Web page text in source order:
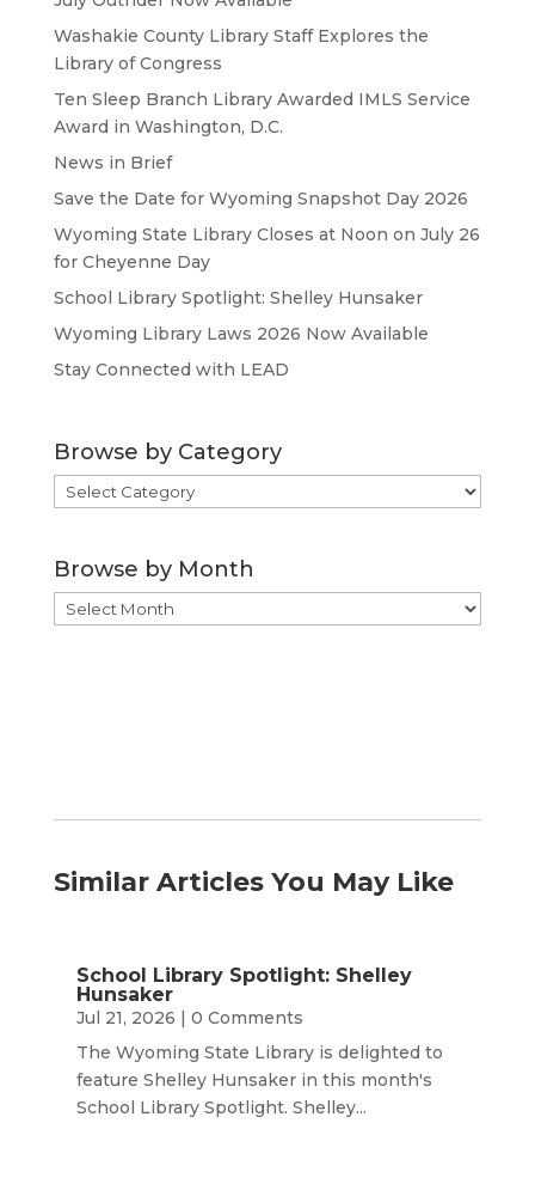
Washakie County Library Staff Explores the
Library of Congress
Ten Sleep Branch Library Awarded IMLS Service
Award in Washington, D.C.
News in Brief
Save the Date for Wyoming Snapshot Day 2026
Wyoming State Library Closes at Noon on July 26
for Cheyenne Day
School Library Spotlight: Shelley Hunsaker
Wyoming Library Laws 2026 Now Available
Stay Connected with LEAD
Browse by Category
Browse
by
Browse by Month
Browse
by
Similar Articles You May Like
School Library Spotlight: Shelley
Hunsaker
Jul 21, 2026 | 0 Comments
The Wyoming State Library is delighted to
feature Shelley Hunsaker in this month's
School Library Spotlight. Shelley...